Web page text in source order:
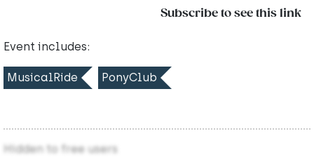
Subscribe to see this link
Event includes:
MusicalRide PonyClub
Hidden to free users